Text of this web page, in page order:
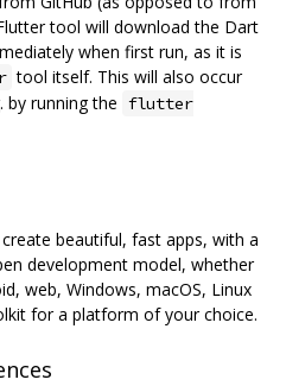
tool will download the Dart
when first run, as it is
tool itself. This will also occur
by running the flutter
beautiful, fast apps, with a
development model, whether
web, Windows, macOS, Linux
for a platform of your choice.